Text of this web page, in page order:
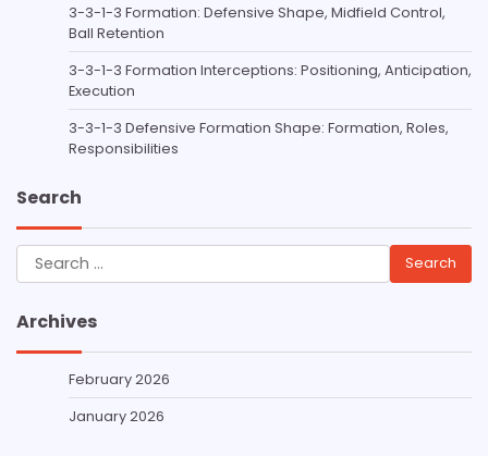
3-3-1-3 Formation: Defensive Shape, Midfield Control,
Ball Retention
3-3-1-3 Formation Interceptions: Positioning, Anticipation,
Execution
3-3-1-3 Defensive Formation Shape: Formation, Roles,
Responsibilities
Search
Search
for:
Archives
February 2026
January 2026